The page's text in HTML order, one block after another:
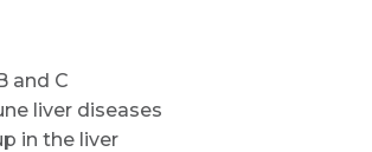
and C
liver diseases
in the liver